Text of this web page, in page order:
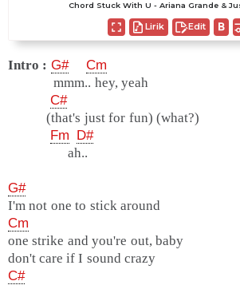
Chord Stuck With U - Ariana Grande &
Lirik Edit
Intro : G#
Cm
mmm.. hey, yeah
C#
(that's just for fun) (what?)
Fm D#
ah..
G#
I'm not one to stick around
Cm
one strike and you're out, baby
don't care if I sound crazy
C#